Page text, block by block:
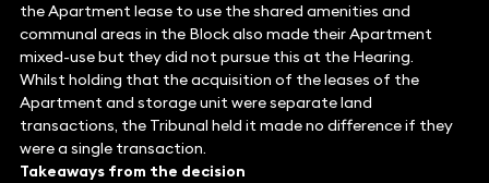
the Apartment lease to use the shared amenities and
communal areas in the Block also made their Apartment
mixed-use but they did not pursue this at the Hearing.
Whilst holding that the acquisition of the leases of the
Apartment and storage unit were separate land
transactions, the Tribunal held it made no difference if they
were a single transaction.
Takeaways from the decision